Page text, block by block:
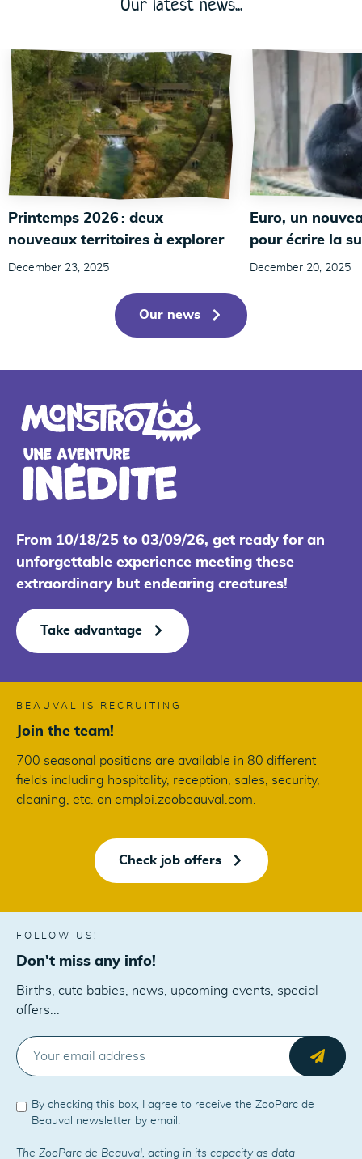
Printemps 2026 : deux
nouveaux territoires à explorer
December 23, 2025
Euro, un
pour écrire la
December 20, 2025
Our news
From 10/18/25 to 03/09/26, get ready for an
unforgettable experience meeting these
extraordinary but endearing creatures!
Take advantage
BEAUVAL IS RECRUITING
Join the team!
700 seasonal positions are available in 80 different
fields including hospitality, reception, sales, security,
cleaning, etc. on emploi.zoobeauval.com
Check job offers
FOLLOW US!
Don't miss any info!
Births, cute babies, news, upcoming events, special
offers...
By checking this box, I agree to receive the ZooParc de
Beauval newsletter by email.
The ZooParc de Beauval, acting in its capacity as data
Send